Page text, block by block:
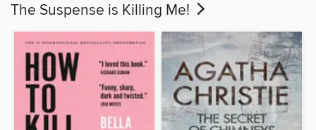
The Suspense is Killing Me!